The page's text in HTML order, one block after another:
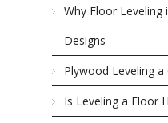
Why Floor Leveling
Designs
Plywood Leveling
Is Leveling a Floor